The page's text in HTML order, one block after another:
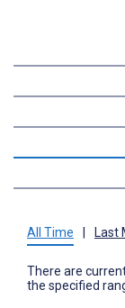
All Time Last
There are
the specified